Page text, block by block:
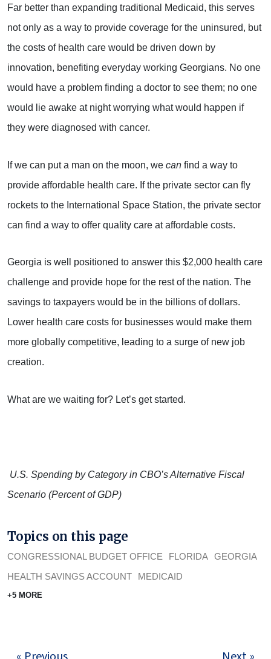
Far better than expanding traditional Medicaid, this serves
not only as a way to provide coverage for the uninsured, but
the costs of health care would be driven down by
innovation, benefiting everyday working Georgians. No one
would have a problem finding a doctor to see them; no one
would lie awake at night worrying what would happen if
they were diagnosed with cancer.
If we can put a man on the moon, we can find a way to
provide affordable health care. If the private sector can fly
rockets to the International Space Station, the private sector
can find a way to offer quality care at affordable costs.
Georgia is well positioned to answer this $2,000 health care
challenge and provide hope for the rest of the nation. The
savings to taxpayers would be in the billions of dollars.
Lower health care costs for businesses would make them
more globally competitive, leading to a surge of new job
creation.
What are we waiting for? Let’s get started.
U.S. Spending by Category in CBO’s Alternative Fiscal
Scenario (Percent of GDP)
Topics on this page
CONGRESSIONAL BUDGET OFFICE FLORIDA GEORGIA
HEALTH SAVINGS ACCOUNT
MEDICAID
+5 MORE